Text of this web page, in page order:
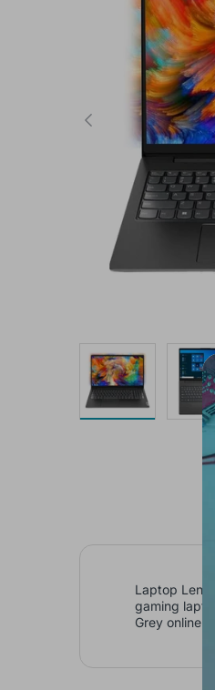
Laptop
gaming
Grey online